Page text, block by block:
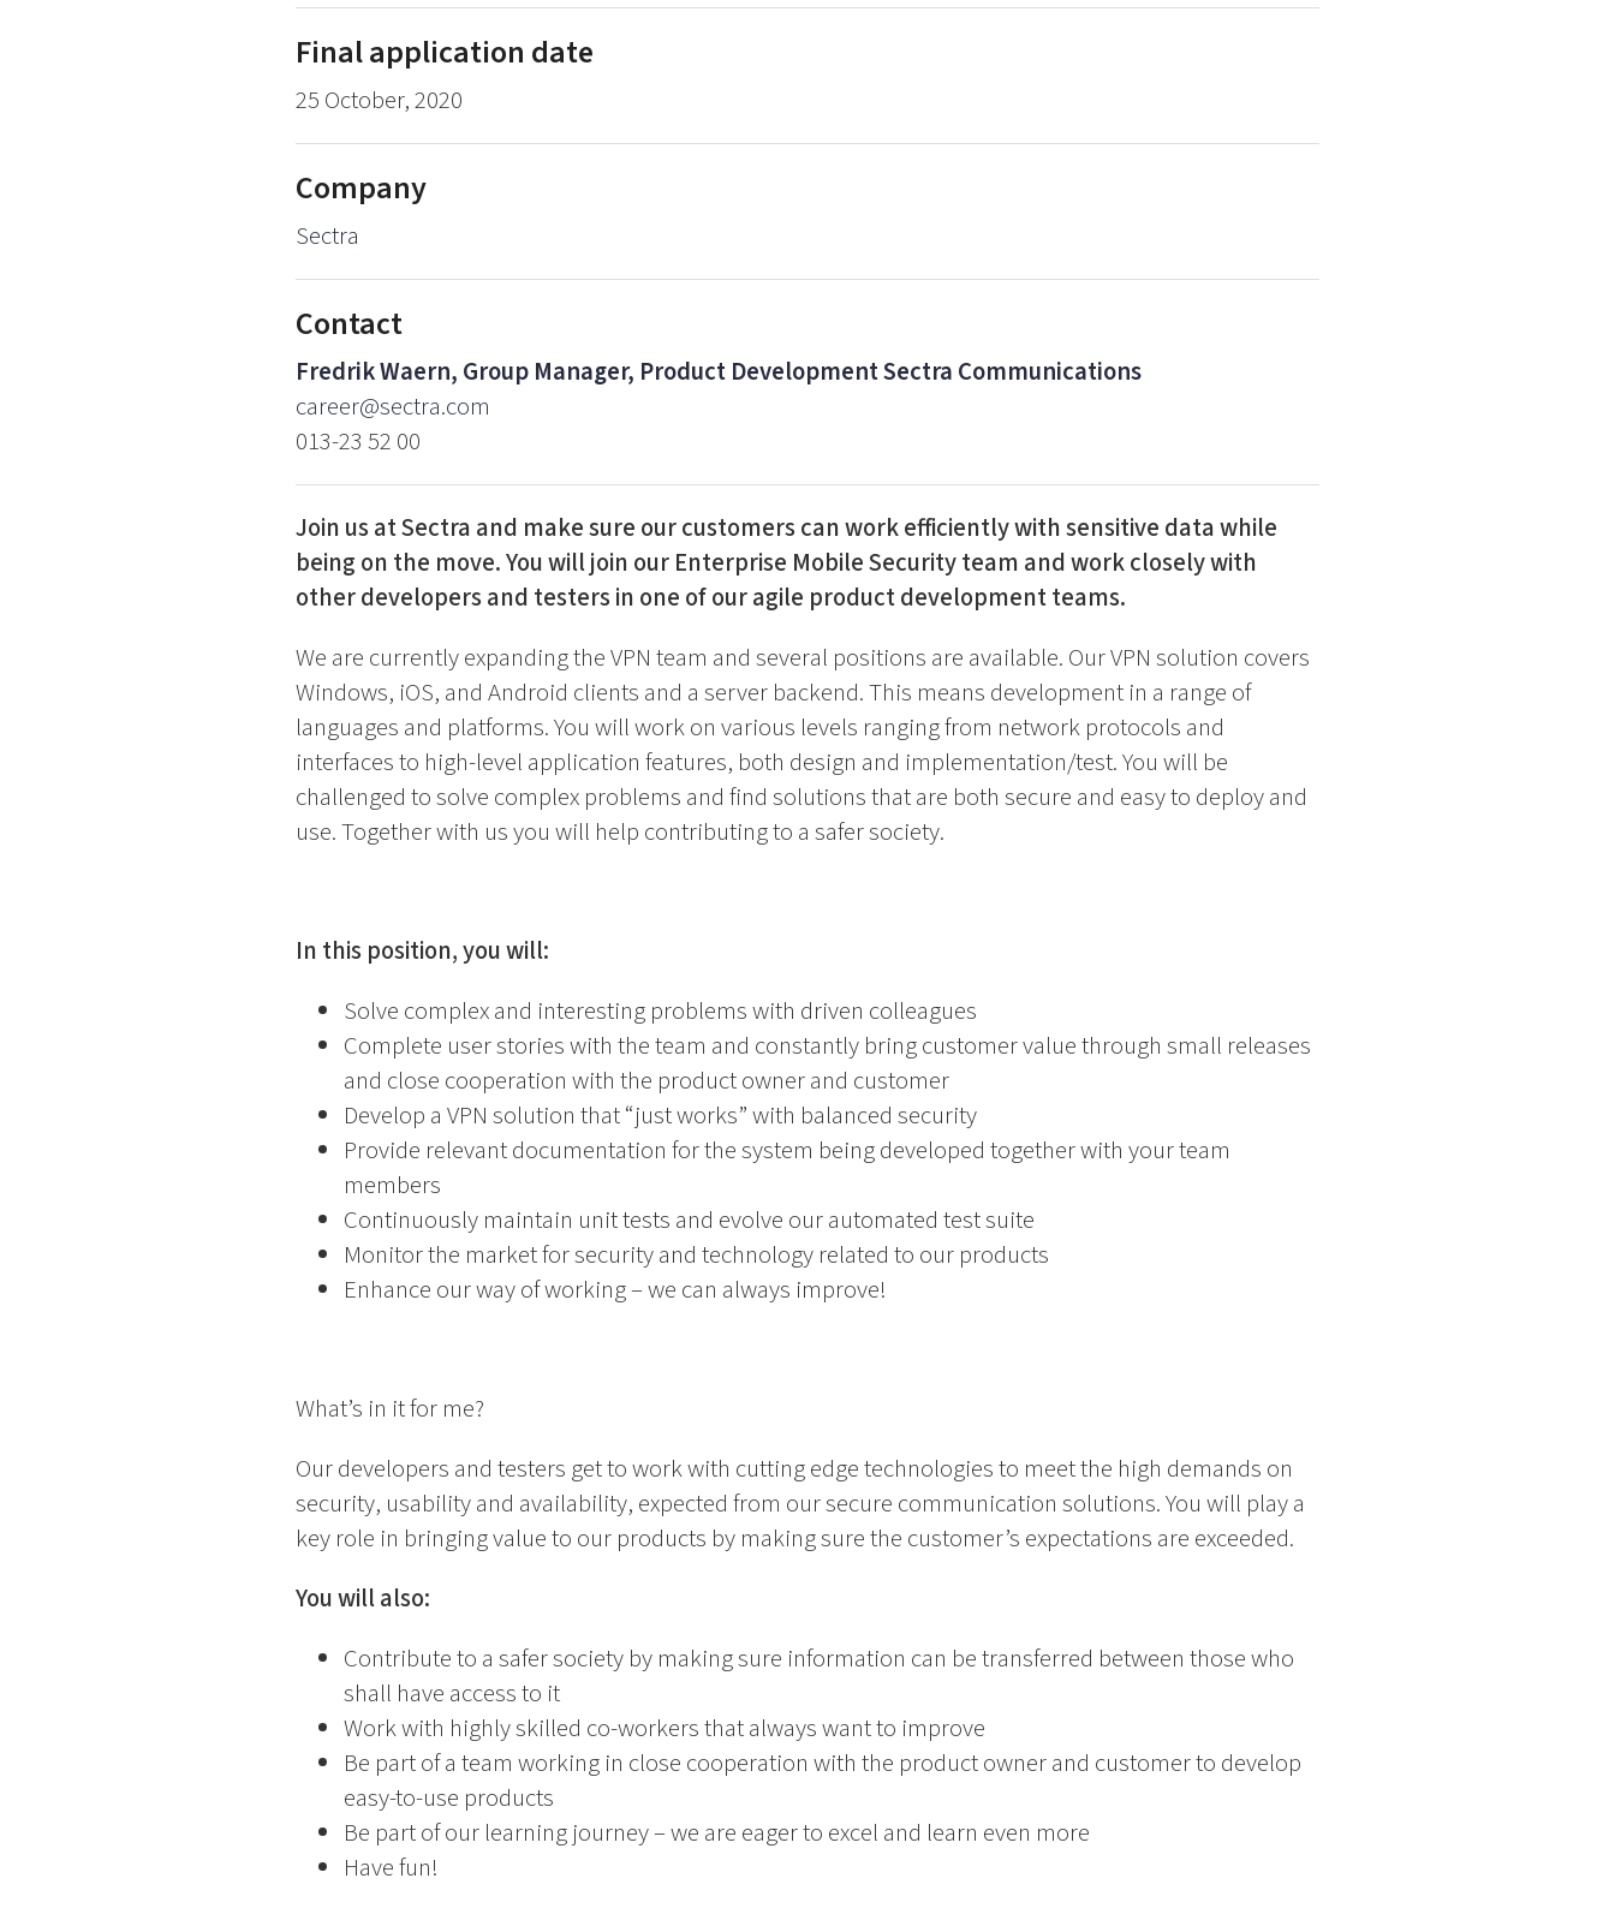
Final application date
25 October, 2020
Company
Sectra
Contact
Fredrik Waern, Group Manager, Product Development Sectra Communications
career@sectra.com
013-23 52 00
Join us at Sectra and make sure our customers can work efficiently with sensitive data while
being on the move. You will join our Enterprise Mobile Security team and work closely with
other developers and testers in one of our agile product development teams.
We are currently expanding the VPN team and several positions are available. Our VPN solution covers
Windows, iOS, and Android clients and a server backend. This means development in a range of
languages and platforms. You will work on various levels ranging from network protocols and
interfaces to high-level application features, both design and implementation/test. You will be
challenged to solve complex problems and find solutions that are both secure and easy to deploy and
use. Together with us you will help contributing to a safer society.
In this position, you will:
Solve complex and interesting problems with driven colleagues
Complete user stories with the team and constantly bring customer value through small releases
and close cooperation with the product owner and customer
Develop a VPN solution that “just works” with balanced security
Provide relevant documentation for the system being developed together with your team
members
Continuously maintain unit tests and evolve our automated test suite
Monitor the market for security and technology related to our products
Enhance our way of working – we can always improve!
What’s in it for me?
Our developers and testers get to work with cutting edge technologies to meet the high demands on
security, usability and availability, expected from our secure communication solutions. You will play a
key role in bringing value to our products by making sure the customer’s expectations are exceeded.
You will also:
Contribute to a safer society by making sure information can be transferred between those who
shall have access to it
Work with highly skilled co-workers that always want to improve
Be part of a team working in close cooperation with the product owner and customer to develop
easy-to-use products
Be part of our learning journey – we are eager to excel and learn even more
Have fun!